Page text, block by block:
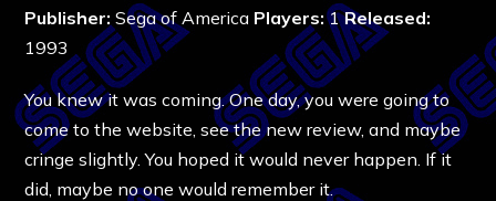
Publisher: Sega of America Players:1Released:
1993
You knew it was coming. One day, you were going to
come to the website, see the new review, and maybe
cringe slightly. You hoped it would never happen. If it
did, maybe no one would remember it.